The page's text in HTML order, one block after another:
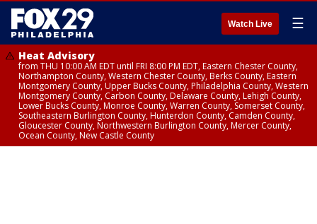
Watch Live ☰
Heat Advisory
from THU 10:00 AM EDT until FRI 8:00 PM EDT, Eastern Chester County,
Northampton County, Western Chester County, Berks County, Eastern
Montgomery County, Upper Bucks County, Philadelphia County, Western
Montgomery County, Carbon County, Delaware County, Lehigh County,
Lower Bucks County, Monroe County, Warren County, Somerset County,
Southeastern Burlington County, Hunterdon County, Camden County,
Gloucester County, Northwestern Burlington County, Mercer County,
Ocean County, New Castle County